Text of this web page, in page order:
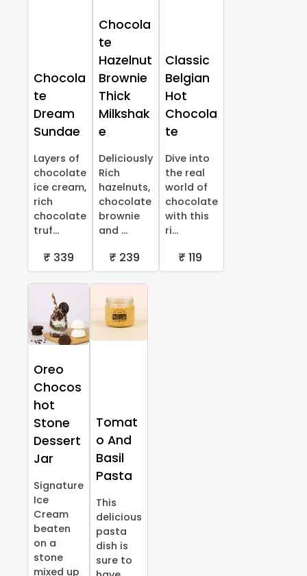
Chocola
te
Dream
Sundae
Layers of
chocolate
ice cream,
rich
chocolate
truf...
₹ 339
Chocola
te
Hazelnut
Brownie
Thick
Milkshak
e
Deliciously
Rich
hazelnuts,
chocolate
brownie
and ...
₹ 239
Classic
Belgian
Hot
Chocola
te
Dive into
the real
world of
chocolate
with this
ri...
₹ 119
Oreo
Chocos
hot
Stone
Dessert
Jar
Signature
Ice
Cream
beaten
on a
stone
mixed up
Tomat
o And
Basil
Pasta
This
delicious
pasta
dish is
sure to